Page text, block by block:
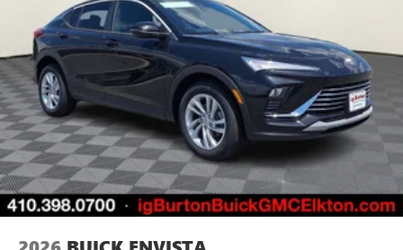
to your favorite stars, artists, creators, hosts and
athletes
Display, 30" diagonal LCD screen
Charging-only USB ports
2 USB ports
located in front lower console
Noise control system, active noise cancellation
Wireless Apple CarPlay/Wireless Android Auto
capability for compatible phones
Can use Apple CarPlay1and Android Auto2
wirelessly